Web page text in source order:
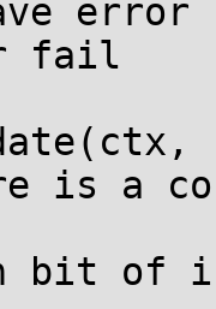
error
fail
is a
bit of